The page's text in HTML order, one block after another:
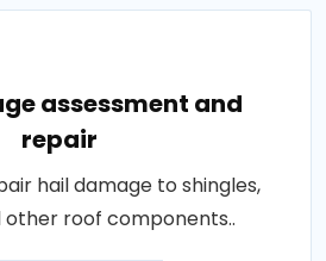
assessment and
repair
hail damage to shingles,
other roof components..